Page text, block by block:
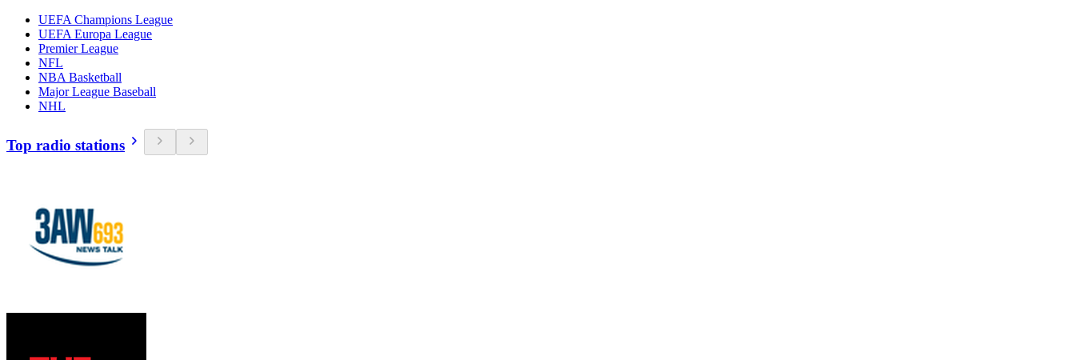
UEFA Champions League
UEFA Europa League
Premier League
NFL
NBA Basketball
Major League Baseball
NHL
Top radio stations